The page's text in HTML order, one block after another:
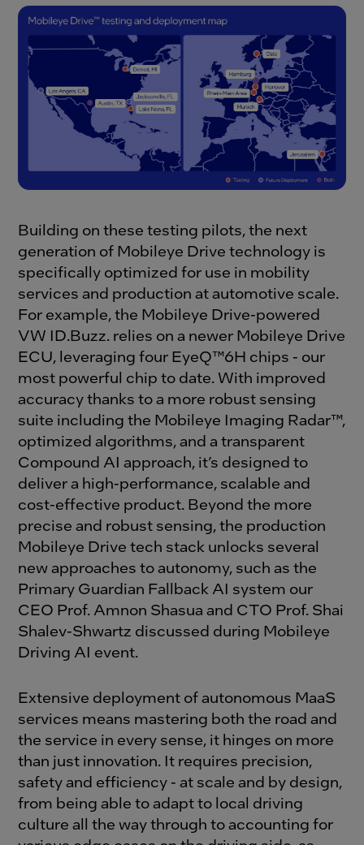
Building on these testing pilots, the next
generation of Mobileye Drive technology is
specifically optimized for use in mobility
services and production at automotive scale.
For example, the Mobileye Drive-powered
VW ID.Buzz. relies on a newer Mobileye Drive
ECU, leveraging four EyeQ™6H chips - our
most powerful chip to date. With improved
accuracy thanks to a more robust sensing
suite including the Mobileye Imaging Radar™,
optimized algorithms, and a transparent
Compound AI approach, it’s designed to
deliver a high-performance, scalable and
cost-effective product. Beyond the more
precise and robust sensing, the production
Mobileye Drive tech stack unlocks several
new approaches to autonomy, such as the
Primary Guardian Fallback AI system our
CEO Prof. Amnon Shasua and CTO Prof. Shai
Shalev-Shwartz discussed during Mobileye
Driving AI event.
Extensive deployment of autonomous MaaS
services means mastering boththe road and
the service in every sense, it hinges on more
than just innovation. It requires precision,
safetyand efficiency - at scale and by design,
from beingable toadapt to local driving
culture allthe way through to accounting for